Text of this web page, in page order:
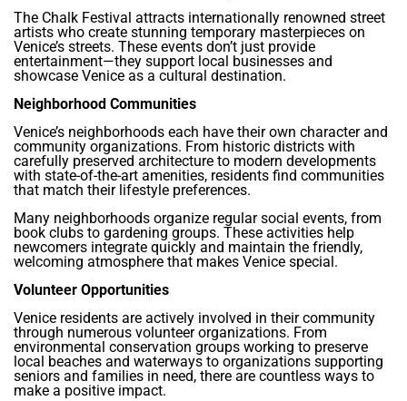
The Chalk Festival attracts internationally renowned street
artists who create stunning temporary masterpieces on
Venice’s streets. These events don’t just provide
entertainment—they support local businesses and
showcase Venice as a cultural destination.
Neighborhood Communities
Venice’s neighborhoods each have their own character and
community organizations. From historic districts with
carefully preserved architecture to modern developments
with state-of-the-art amenities, residents find communities
that match their lifestyle preferences.
Many neighborhoods organize regular social events, from
book clubs to gardening groups. These activities help
newcomers integrate quickly and maintain the friendly,
welcoming atmosphere that makes Venice special.
Volunteer Opportunities
Venice residents are actively involved in their community
through numerous volunteer organizations. From
environmental conservation groups working to preserve
local beaches and waterways to organizations supporting
seniors and families in need, there are countless ways to
make a positive impact.